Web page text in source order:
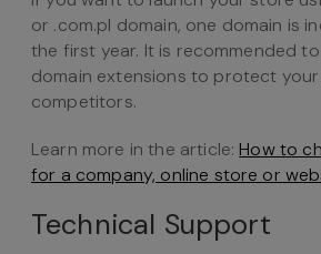
or .com.pl domain, one domain is
the first year. It is recommended
domain extensions to protect
competitors.
Learn more in the article: How to
for a company, online store or
Technical Support